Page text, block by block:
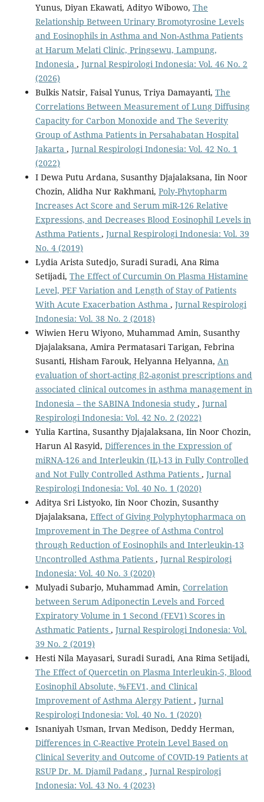
Yunus, Diyan Ekawati, Adityo Wibowo, The
Relationship Between Urinary Bromotyrosine Levels
and Eosinophils in Asthma and Non-Asthma Patients
at Harum Melati Clinic, Pringsewu, Lampung,
Indonesia , Jurnal Respirologi Indonesia: Vol. 46 No. 2
(2026)
Bulkis Natsir, Faisal Yunus, Triya Damayanti, The
Correlations Between Measurement of Lung Diffusing
Capacity for Carbon Monoxide and The Severity
Group of Asthma Patients in Persahabatan Hospital
Jakarta , Jurnal Respirologi Indonesia: Vol. 42 No. 1
(2022)
I Dewa Putu Ardana, Susanthy Djajalaksana, Iin Noor
Chozin, Alidha Nur Rakhmani, Poly-Phytopharm
Increases Act Score and Serum miR-126 Relative
Expressions, and Decreases Blood Eosinophil Levels in
Asthma Patients , Jurnal Respirologi Indonesia: Vol. 39
No. 4 (2019)
Lydia Arista Sutedjo, Suradi Suradi, Ana Rima
Setijadi, The Effect of Curcumin On Plasma Histamine
Level, PEF Variation and Length of Stay of Patients
With Acute Exacerbation Asthma , Jurnal Respirologi
Indonesia: Vol. 38 No. 2 (2018)
Wiwien Heru Wiyono, Muhammad Amin, Susanthy
Djajalaksana, Amira Permatasari Tarigan, Febrina
Susanti, Hisham Farouk, Helyanna Helyanna, An
evaluation of short-acting β2-agonist prescriptions and
associated clinical outcomes in asthma management in
Indonesia – the SABINA Indonesia study , Jurnal
Respirologi Indonesia: Vol. 42 No. 2 (2022)
Yulia Kartina, Susanthy Djajalaksana, Iin Noor Chozin,
Harun Al Rasyid, Differences in the Expression of
miRNA-126 and Interleukin (IL)-13 in Fully Controlled
and Not Fully Controlled Asthma Patients , Jurnal
Respirologi Indonesia: Vol. 40 No. 1 (2020)
Aditya Sri Listyoko, Iin Noor Chozin, Susanthy
Djajalaksana, Effect of Giving Polyphytopharmaca on
Improvement in The Degree of Asthma Control
through Reduction of Eosinophils and Interleukin-13
Uncontrolled Asthma Patients , Jurnal Respirologi
Indonesia: Vol. 40 No. 3 (2020)
Mulyadi Subarjo, Muhammad Amin, Correlation
between Serum Adiponectin Levels and Forced
Expiratory Volume in 1 Second (FEV1) Scores in
Asthmatic Patients , Jurnal Respirologi Indonesia: Vol.
39 No. 2 (2019)
Hesti Nila Mayasari, Suradi Suradi, Ana Rima Setijadi,
The Effect of Quercetin on Plasma Interleukin-5, Blood
Eosinophil Absolute, %FEV1, and Clinical
Improvement of Asthma Alergy Patient , Jurnal
Respirologi Indonesia: Vol. 40 No. 1 (2020)
Isnaniyah Usman, Irvan Medison, Deddy Herman,
Differences in C-Reactive Protein Level Based on
Clinical Severity and Outcome of COVID-19 Patients at
RSUP Dr. M. Djamil Padang , Jurnal Respirologi
Indonesia: Vol. 43 No. 4 (2023)